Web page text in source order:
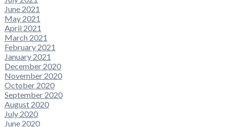
June 2021
May 2021
April 2021
March 2021
February 2021
January 2021
December 2020
November 2020
October 2020
September 2020
August 2020
July 2020
June 2020